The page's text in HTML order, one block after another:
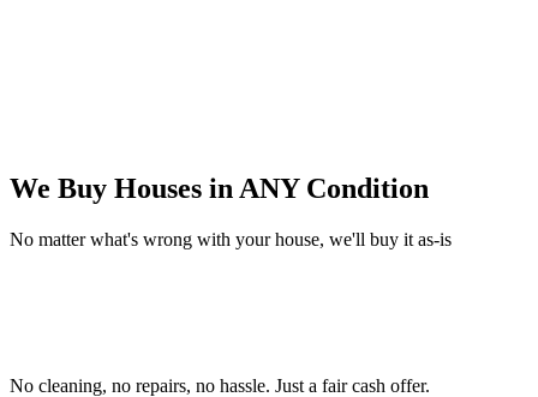
We Buy Houses in ANY Condition
No matter what's wrong with your house, we'll buy it as-is
No cleaning, no repairs, no hassle. Just a fair cash offer.